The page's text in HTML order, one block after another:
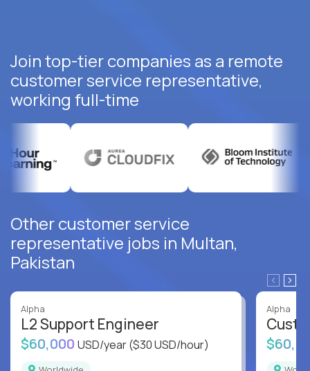
Join top-tier companies as a remote
customer service representative,
working full-time
Other customer service
representative jobs in Multan,
Pakistan
Alpha
L2 Support Engineer
$60,000 USD/year($30 USD/hour)
Alpha